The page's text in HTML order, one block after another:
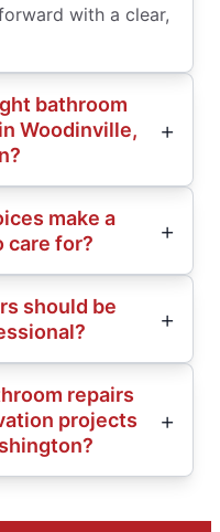
with a clear,
bathroom
Woodinville,
make a
care for?
should be
repairs
projects